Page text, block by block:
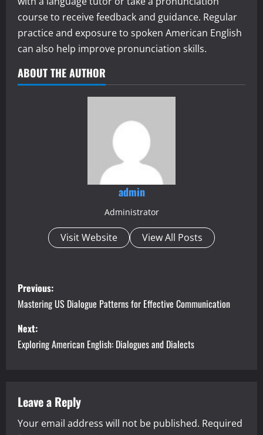
course to receive feedback and guidance. Regular
practice and exposure to spoken American English
can also help improve pronunciation skills.
ABOUT THE AUTHOR
admin
Administrator
Visit Website View All Posts
P
o
s
t
a
Previous:
Mastering US Dialogue Patterns for Effective Communication
Next:
Exploring American English: Dialogues and Dialects
Leave a Reply
Your email address will not be published. Required